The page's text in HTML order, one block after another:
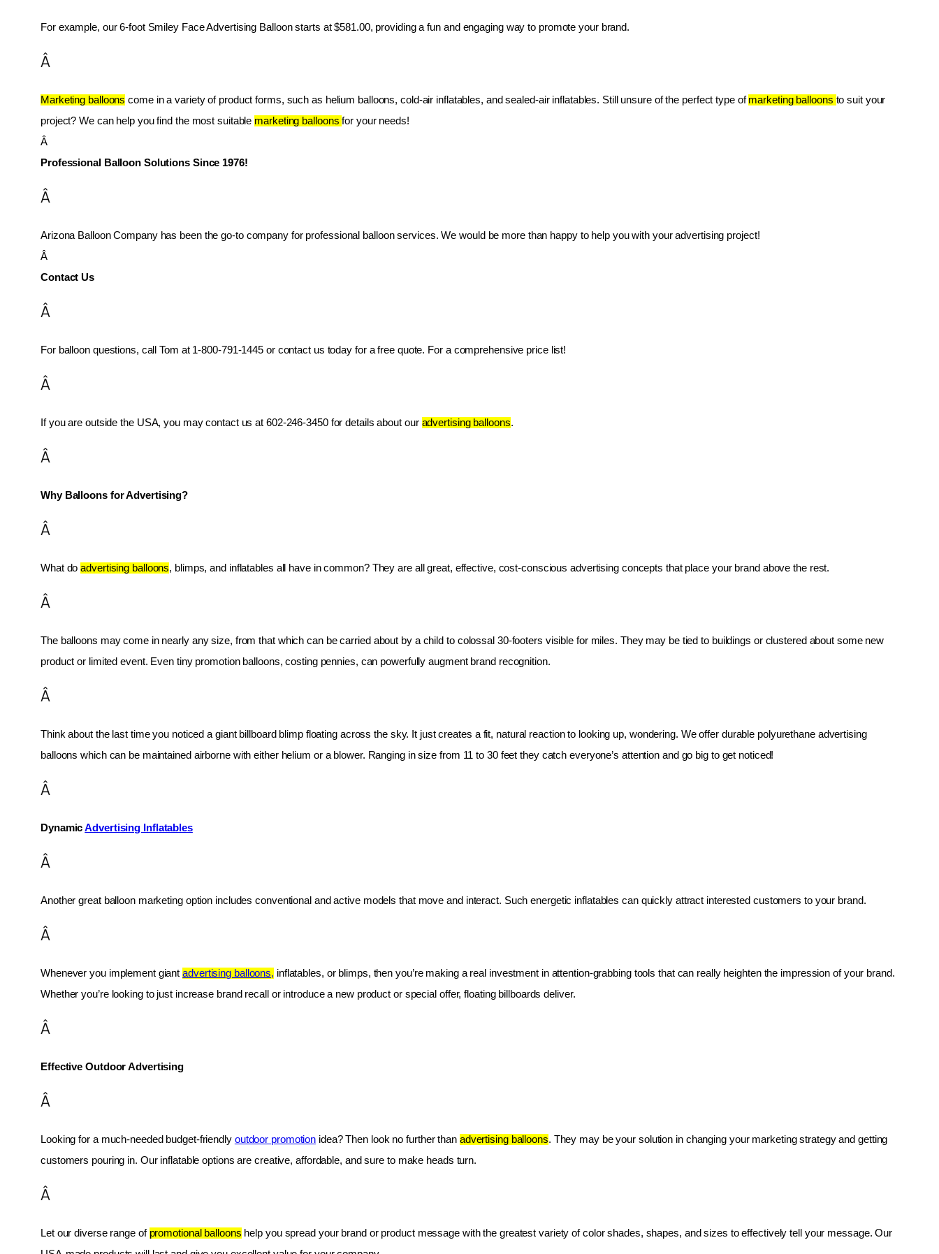
For example, our 6-foot Smiley Face Advertising Balloon starts at $581.00, providing a fun and engaging way to promote your brand.
Â
Marketing balloons come in a variety of product forms, such as helium balloons, cold-air inflatables, and sealed-air inflatables. Still unsure of the perfect type of marketing balloons to suit your
project? We can help you find the most suitable marketing balloons for your needs!
Â
Professional Balloon Solutions Since 1976!
Â
Arizona Balloon Company has been the go-to company for professional balloon services. We would be more than happy to help you with your advertising project!
Â
Contact Us
Â
For balloon questions, call Tom at 1-800-791-1445 or contact us today for a free quote. For a comprehensive price list!
Â
If you are outside the USA, you may contact us at 602-246-3450 for details about our advertising balloons.
Â
Why Balloons for Advertising?
Â
What do advertising balloons, blimps, and inflatables all have in common? They are all great, effective, cost-conscious advertising concepts that place your brand above the rest.
Â
The balloons may come in nearly any size, from that which can be carried about by a child to colossal 30-footers visible for miles. They may be tied to buildings or clustered about some new
product or limited event. Even tiny promotion balloons, costing pennies, can powerfully augment brand recognition.
Â
Think about the last time you noticed a giant billboard blimp floating across the sky. It just creates a fit, natural reaction to looking up, wondering. We offer durable polyurethane advertising
balloons which can be maintained airborne with either helium or a blower. Ranging in size from 11 to 30 feet they catch everyone’s attention and go big to get noticed!
Â
Dynamic Advertising Inflatables
Â
Another great balloon marketing option includes conventional and active models that move and interact. Such energetic inflatables can quickly attract interested customers to your brand.
Â
Whenever you implement giant advertising balloons, inflatables, or blimps, then you’re making a real investment in attention-grabbing tools that can really heighten the impression of your brand.
Whether you’re looking to just increase brand recall or introduce a new product or special offer, floating billboards deliver.
Â
Effective Outdoor Advertising
Â
Looking for a much-needed budget-friendly outdoor promotion idea? Then look no further than advertising balloons. They may be your solution in changing your marketing strategy and getting
customers pouring in. Our inflatable options are creative, affordable, and sure to make heads turn.
Â
Let our diverse range of promotional balloons help you spread your brand or product message with the greatest variety of color shades, shapes, and sizes to effectively tell your message. Our